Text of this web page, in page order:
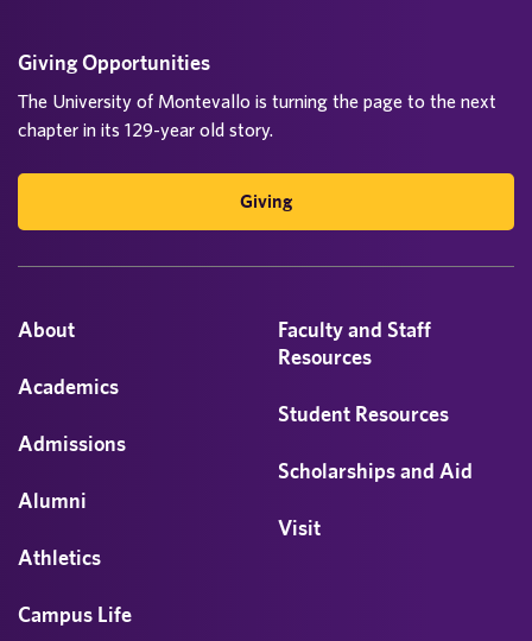
About
Academics
Admissions
Alumni
Athletics
Campus Life
Faculty and Staff
Resources
Student Resources
Scholarships and Aid
Visit
Giving Opportunities
The University of Montevallo is turning the page to the next
chapter in its 129-year old story.
Giving